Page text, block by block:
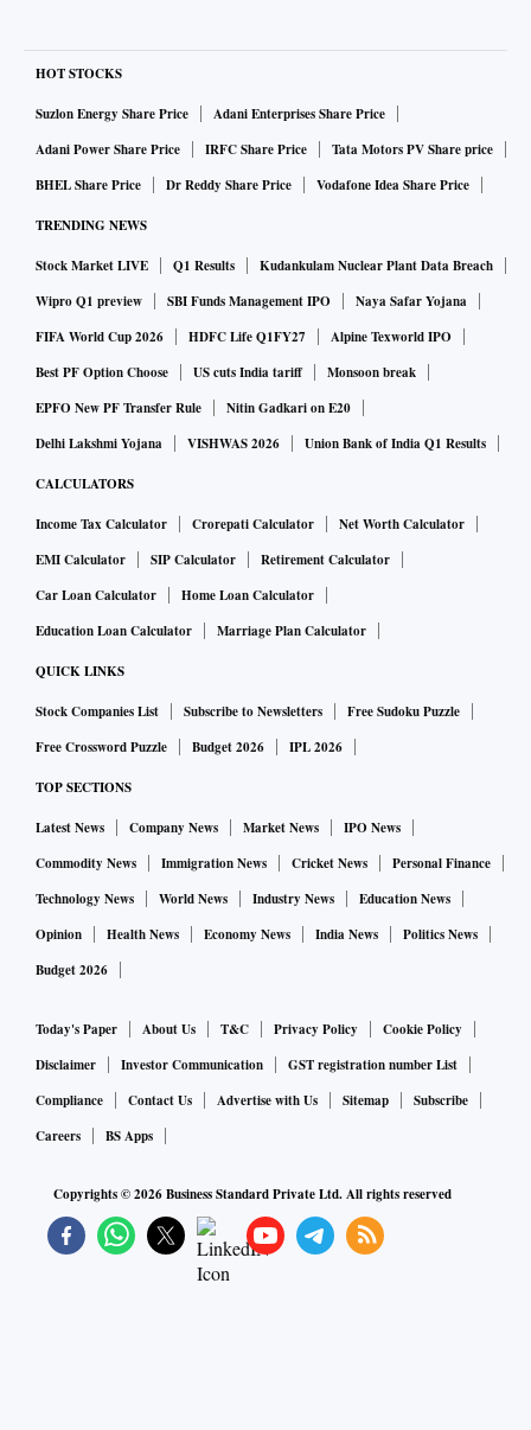
HOT STOCKS
Suzlon Energy Share Price
Adani Enterprises Share Price
Adani Power Share Price
IRFC Share Price
Tata Motors PV Share price
BHEL Share Price
Dr Reddy Share Price Vodafone Idea Share Price
TRENDING NEWS
Stock Market LIVE Q1 Results
Kudankulam Nuclear Plant Data Breach
Wipro Q1 preview
SBI Funds Management IPO
Naya Safar Yojana
FIFA World Cup 2026
HDFC Life Q1FY27
Alpine Texworld IPO
Best PF Option Choose
US cuts India tariff
Monsoon break
EPFO New PF Transfer Rule
Nitin Gadkari on E20
Delhi Lakshmi Yojana
VISHWAS 2026 Union Bank of India Q1 Results
CALCULATORS
Income Tax Calculator Crorepati Calculator
Net Worth Calculator
EMI Calculator
SIP Calculator
Retirement Calculator
Car Loan Calculator
Home Loan Calculator
Education Loan Calculator
Marriage Plan Calculator
QUICK LINKS
Stock Companies List Subscribe to Newsletters
Free Sudoku Puzzle
Free Crossword Puzzle
Budget 2026 IPL 2026
TOP SECTIONS
Latest News Company News Market News
IPO News
Commodity News
Immigration News Cricket News
Personal Finance
Technology News
World News Industry News
Education News
Opinion
Health News Economy News India News
Politics News
Budget 2026
Today's Paper About Us T&C Privacy Policy
Cookie Policy
Disclaimer
Investor Communication
GST registration number List
Compliance
Contact Us Advertise with Us Sitemap
Subscribe
Careers
BS Apps
Copyrights ©2026Business Standard Private Ltd. All rights reserved